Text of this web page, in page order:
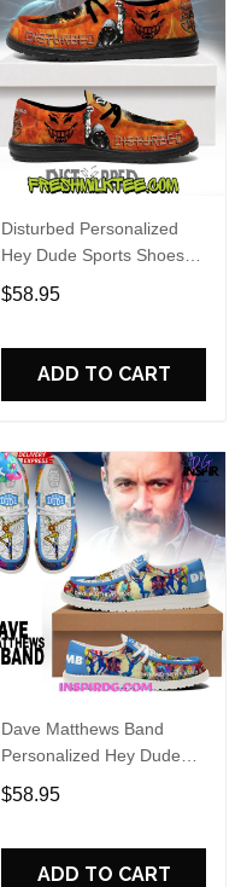
Disturbed Personalized
Hey Dude Sports Shoes
Custom Name Design
Perfect Gift For Fans
$58.95
ADD TO CART
Dave Matthews Band
Personalized Hey Dude
Sports Shoes Custom
Name Design Perfect Gift
$58.95
ADD TO CART